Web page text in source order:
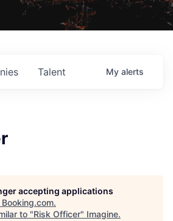
Talent My alerts
accepting applications
Booking.com.
to "Risk Officer" Imagine.